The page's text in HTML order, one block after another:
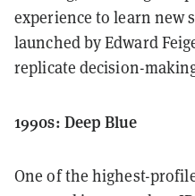
experience to learn new
launched by Edward
replicate decision-
1990s: Deep Blue
One of the highest-